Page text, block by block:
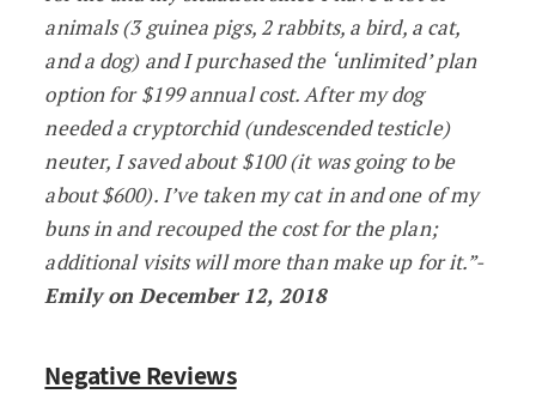
animals (3 guinea pigs, 2 rabbits, a bird, a cat,
and a dog) and I purchased the ‘unlimited’ plan
option for $199 annual cost. After my dog
needed a cryptorchid (undescended testicle)
neuter, I saved about $100 (it was going to be
about $600). I’ve taken my cat in and one of my
buns in and recouped the cost for the plan;
additional visits will more than make up for it.”-
Emily on December 12, 2018
Negative Reviews